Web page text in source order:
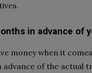
in advance of
money when it
of the actual